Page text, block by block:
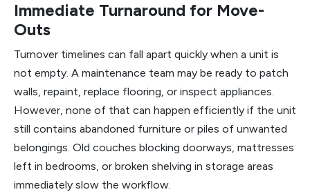
Immediate Turnaround for Move-
Outs
Turnover timelines can fall apart quickly when a unit is
not empty. A maintenance team may be ready to patch
walls, repaint, replace flooring, or inspect appliances.
However, none of that can happen efficiently if the unit
still contains abandoned furniture or piles of unwanted
belongings. Old couches blocking doorways, mattresses
left in bedrooms, or broken shelving in storage areas
immediately slow the workflow.